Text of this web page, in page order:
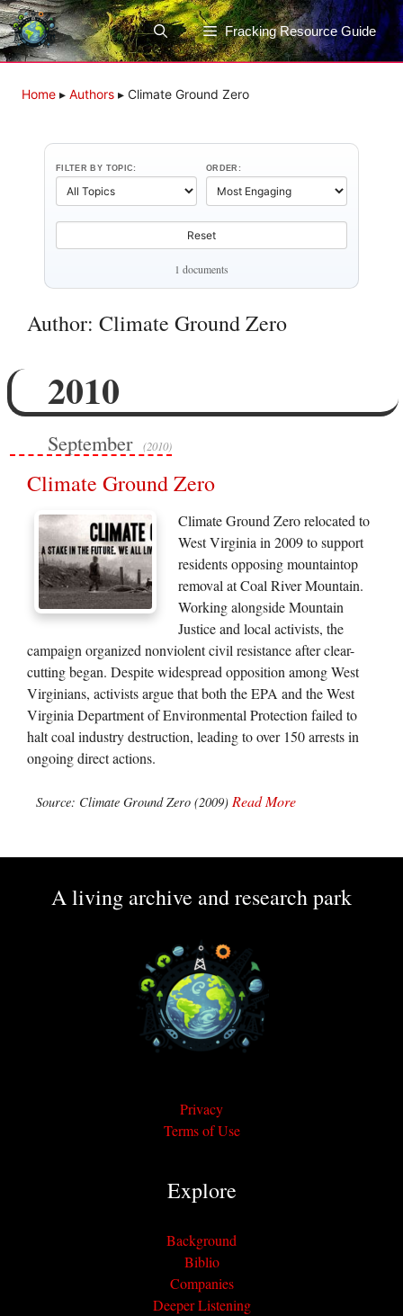
Skip
to
content
Fracking Resource Guide
Home ▸ Authors ▸ Climate Ground Zero
FILTER BY TOPIC: ORDER:
Reset
1 documents
Author: Climate Ground Zero
2010
September (2010)
Climate Ground Zero
Climate Ground Zero relocated to
West Virginia in 2009 to support
residents opposing mountaintop
removal at Coal River Mountain.
Working alongside Mountain
Justice and local activists, the
campaign organized nonviolent civil resistance after clear-
cutting began. Despite widespread opposition among West
Virginians, activists argue that both the EPA and the West
Virginia Department of Environmental Protection failed to
halt coal industry destruction, leading to over 150 arrests in
ongoing direct actions.
Source: Climate Ground Zero (2009) Read More
A living archive and research park
Privacy
Terms of Use
Explore
Background
Biblio
Companies
Deeper Listening